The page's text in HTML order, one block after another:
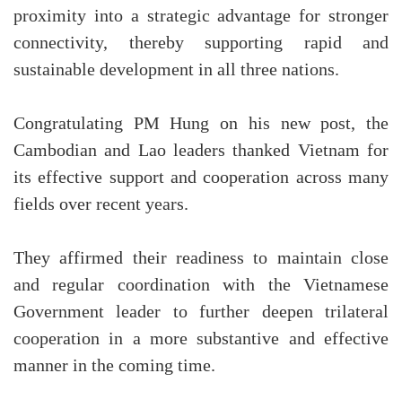
proximity into a strategic advantage for stronger
connectivity, thereby supporting rapid and
sustainable development in all three nations.
Congratulating PM Hung on his new post, the
Cambodian and Lao leaders thanked Vietnam for
its effective support and cooperation across many
fields over recent years.
They affirmed their readiness to maintain close
and regular coordination with the Vietnamese
Government leader to further deepen trilateral
cooperation in a more substantive and effective
manner in the coming time.